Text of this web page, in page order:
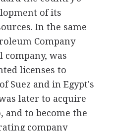
of its
In the same
Company
company, was
licenses to
Suez and in Egypt's
later to acquire
and to become the
company